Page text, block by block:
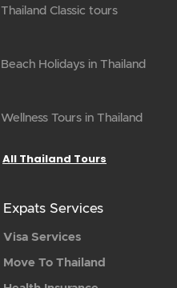
Thailand Classic tours
Beach Holidays in Thailand
Wellness Tours in Thailand
All Thailand Tours
Expats Services
Visa Services
Move To Thailand